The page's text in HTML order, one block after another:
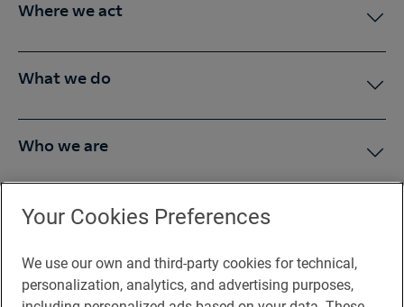
Where we act
What we do
Who we are
Press Room
You may be interested in
Your Cookies Preferences
We use our own and third-party cookies for technical,
personalization, analytics, and advertising purposes,